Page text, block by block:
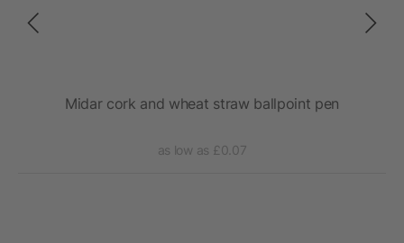
Midar cork and wheat straw ballpoint pen
as low as £0.07